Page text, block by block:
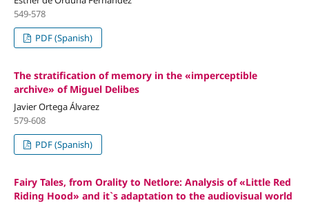
549-578
PDF (Spanish)
The stratification of memory in the «imperceptible
archive» of Miguel Delibes
Javier Ortega Álvarez
579-608
PDF (Spanish)
Fairy Tales, from Orality to Netlore: Analysis of «Little Red
Riding Hood» and it`s adaptation to the audiovisual world